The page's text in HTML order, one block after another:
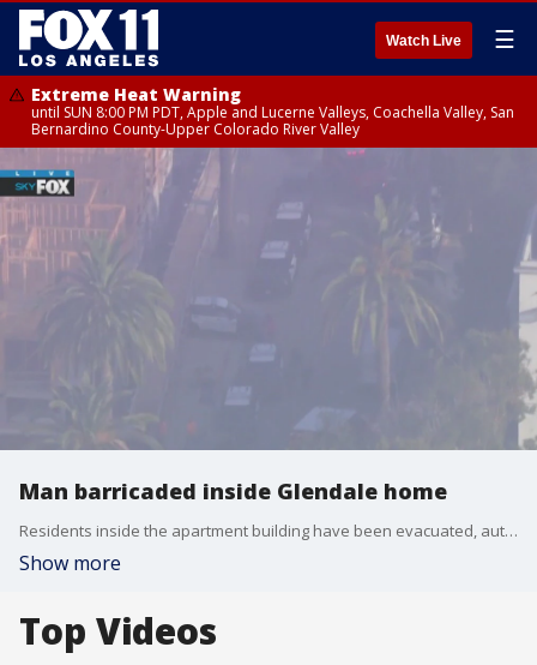
Watch Live ☰
Extreme Heat Warning
until SUN 8:00 PM PDT, Apple and Lucerne Valleys, Coachella Valley, San
Bernardino County-Upper Colorado River Valley
Man barricaded inside Glendale home
Residents inside the apartment building have been evacuated, authorities said.
Show more
Top Videos